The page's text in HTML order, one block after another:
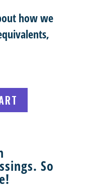
how we
So